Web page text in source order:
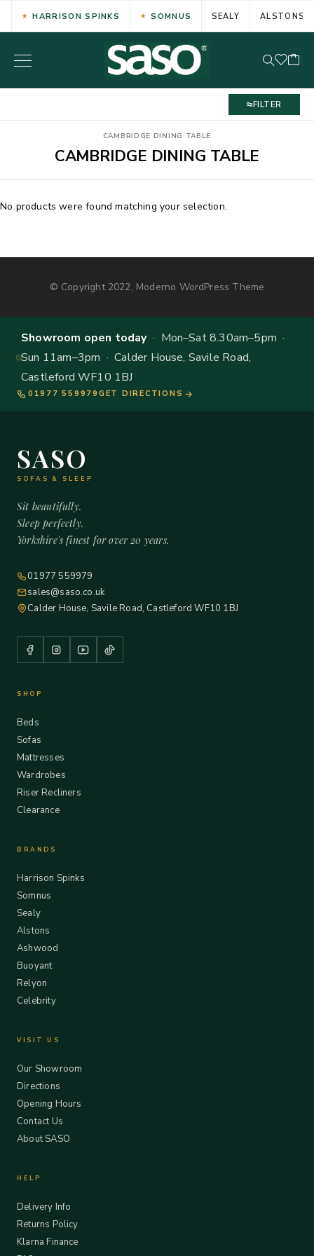
HARRISON SPINKS SOMNUS SEALY ALSTONS
FILTER
CAMBRIDGE DINING TABLE
CAMBRIDGE DINING TABLE
No products were found matching your selection.
© Copyright 2022, Moderno WordPress Theme
Showroom open today· Mon–Sat 8.30am–5pm ·
Sun 11am–3pm · Calder House, Savile Road,
Castleford WF10 1BJ
01977 559979 GET DIRECTIONS
SASO
SOFAS & SLEEP
Sit beautifully.
Sleep perfectly.
Yorkshire's finest for over 20 years.
01977 559979
sales@saso.co.uk
Calder House, Savile Road, Castleford WF10 1BJ
SHOP
Beds
Sofas
Mattresses
Wardrobes
Riser Recliners
Clearance
BRANDS
Harrison Spinks
Somnus
Sealy
Alstons
Ashwood
Buoyant
Relyon
Celebrity
VISIT US
Our Showroom
Directions
Opening Hours
Contact Us
About SASO
HELP
Delivery Info
Returns Policy
Klarna Finance